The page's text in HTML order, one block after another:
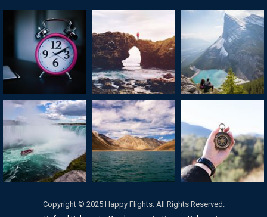
Copyright © 2025 Happy Flights. All Rights Reserved.